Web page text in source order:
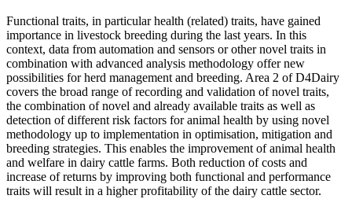
Functional traits, in particular health (related) traits, have gained
importance in livestock breeding during the last years. In this
context, data from automation and sensors or other novel traits in
combination with advanced analysis methodology offer new
possibilities for herd management and breeding. Area 2 of D4Dairy
covers the broad range of recording and validation of novel traits,
the combination of novel and already available traits as well as
detection of different risk factors for animal health by using novel
methodology up to implementation in optimisation, mitigation and
breeding strategies. This enables the improvement of animal health
and welfare in dairy cattle farms. Both reduction of costs and
increase of returns by improving both functional and performance
traits will result in a higher profitability of the dairy cattle sector.